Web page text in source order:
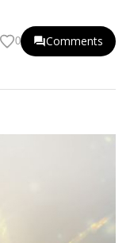
0 Comments